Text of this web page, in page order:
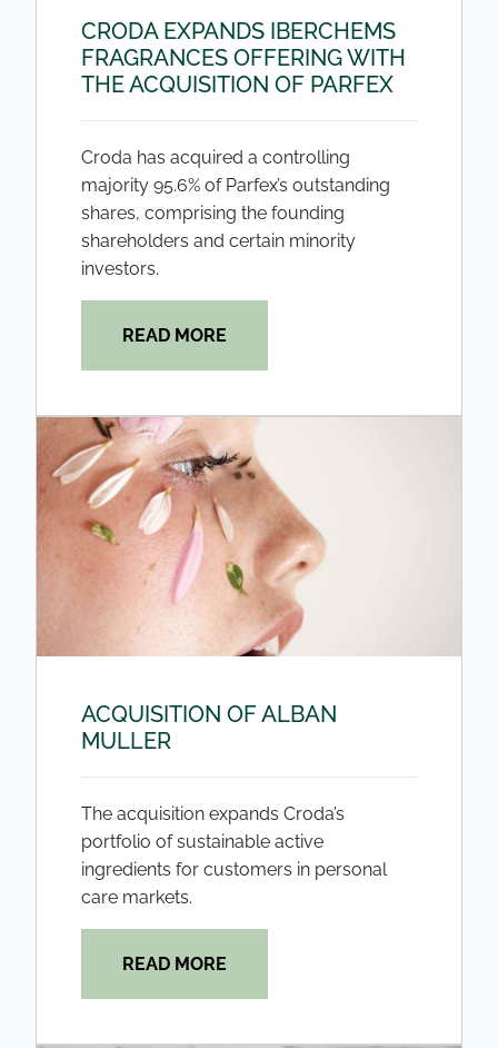
CRODA EXPANDS IBERCHEMS
FRAGRANCES OFFERING WITH
THE ACQUISITION OF PARFEX
Croda has acquired a controlling
majority 95.6% of Parfex’s outstanding
shares, comprising the founding
shareholders and certain minority
investors.
READ MORE
ACQUISITION OF ALBAN
MULLER
The acquisition expands Croda’s
portfolio of sustainable active
ingredients for customers in personal
care markets.
READ MORE